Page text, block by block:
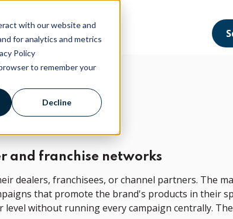
with our website and
for analytics and metrics
Policy
to remember your
Decline
Free AI Visibility Report
and franchise networks
dealers, franchisees, or channel partners. The
that promote the brand's products in their
without running every campaign centrally.